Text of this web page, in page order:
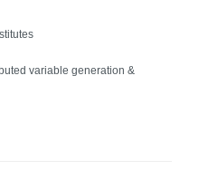
variable generation &